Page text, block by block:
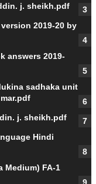
j. sheikh.pdf
2019-20 by
answers 2019-
sadhaka unit
j. sheikh.pdf
Hindi
Medium) FA-1